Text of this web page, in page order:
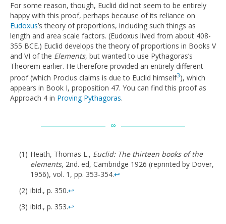
For some reason, though, Euclid did not seem to be entirely
happy with this proof, perhaps because of its reliance on
Eudoxus’s theory of proportions, including such things as
length and area scale factors. (Eudoxus lived from about 408-
355 BCE.) Euclid develops the theory of proportions in Books V
and VI of the Elements, but wanted to use Pythagoras’s
Theorem earlier. He therefore provided an entirely different
proof (which Proclus claims is due to Euclid himself3), which
appears in Book I, proposition 47. You can find this proof as
Approach 4 in Proving Pythagoras.
Heath, Thomas L., Euclid: The thirteen books of the
elements, 2nd. ed, Cambridge 1926 (reprinted by Dover,
1956), vol. 1, pp. 353-354.↩
ibid., p. 350.↩
ibid., p. 353.↩